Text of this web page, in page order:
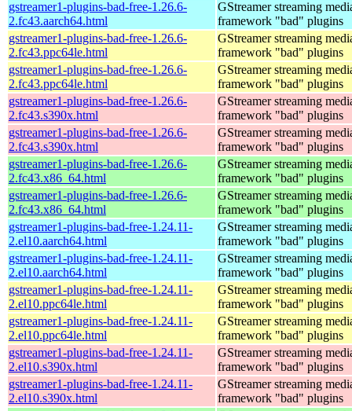
gstreamer1-plugins-bad-free-1.26.6-
2.fc43.aarch64.html
GStreamer streaming
framework "bad" plugins
gstreamer1-plugins-bad-free-1.26.6-
2.fc43.ppc64le.html
GStreamer streaming
framework "bad" plugins
gstreamer1-plugins-bad-free-1.26.6-
2.fc43.ppc64le.html
GStreamer streaming
framework "bad" plugins
gstreamer1-plugins-bad-free-1.26.6-
2.fc43.s390x.html
GStreamer streaming
framework "bad" plugins
gstreamer1-plugins-bad-free-1.26.6-
2.fc43.s390x.html
GStreamer streaming
framework "bad" plugins
gstreamer1-plugins-bad-free-1.26.6-
2.fc43.x86_64.html
GStreamer streaming
framework "bad" plugins
gstreamer1-plugins-bad-free-1.26.6-
2.fc43.x86_64.html
GStreamer streaming
framework "bad" plugins
gstreamer1-plugins-bad-free-1.24.11-
2.el10.aarch64.html
GStreamer streaming
framework "bad" plugins
gstreamer1-plugins-bad-free-1.24.11-
2.el10.aarch64.html
GStreamer streaming
framework "bad" plugins
gstreamer1-plugins-bad-free-1.24.11-
2.el10.ppc64le.html
GStreamer streaming
framework "bad" plugins
gstreamer1-plugins-bad-free-1.24.11-
2.el10.ppc64le.html
GStreamer streaming
framework "bad" plugins
gstreamer1-plugins-bad-free-1.24.11-
2.el10.s390x.html
GStreamer streaming
framework "bad" plugins
gstreamer1-plugins-bad-free-1.24.11-
2.el10.s390x.html
GStreamer streaming
framework "bad" plugins